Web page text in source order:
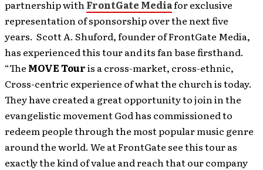
partnership withFrontGate Mediafor exclusive
representation of sponsorship over the next five
years. Scott A. Shuford, founder of FrontGate Media,
has experienced this tour and its fan base firsthand.
“The MOVE Touris a cross-market, cross-ethnic,
Cross-centric experience of what the church is today.
They have created a great opportunity to join in the
evangelistic movement God has commissioned to
redeem people through the most popular music genre
around the world. We at FrontGate see this tour as
exactly the kind of value and reach that our company